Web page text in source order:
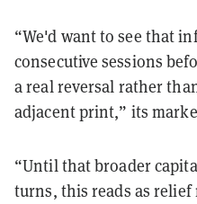
“We'd want to see that
consecutive sessions
a real reversal rather
adjacent print,” its
“Until that broader
turns, this reads as